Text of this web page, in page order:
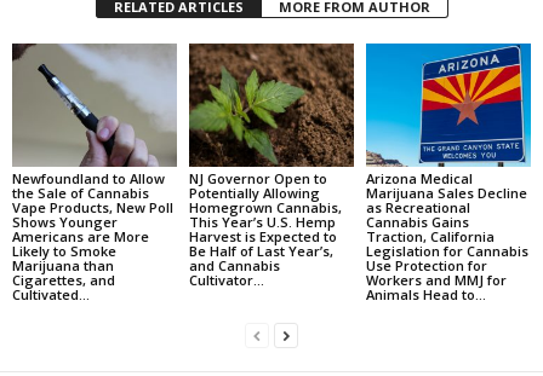
RELATED ARTICLES MORE FROM AUTHOR
Newfoundland to Allow
the Sale of Cannabis
Vape Products, New Poll
Shows Younger
Americans are More
Likely to Smoke
Marijuana than
Cigarettes, and
Cultivated...
NJ Governor Open to
Potentially Allowing
Homegrown Cannabis,
This Year’s U.S. Hemp
Harvest is Expected to
Be Half of Last Year’s,
and Cannabis
Cultivator...
Arizona Medical
Marijuana Sales Decline
as Recreational
Cannabis Gains
Traction, California
Legislation for Cannabis
Use Protection for
Workers and MMJ for
Animals Head to...